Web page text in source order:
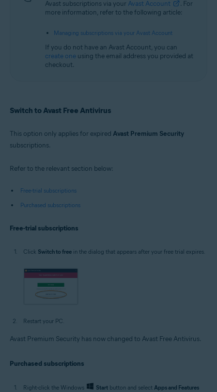
Avast subscriptions via your Avast Account
. For
more information, refer to the following article:
Managing subscriptions via your Avast Account
If you do not have an Avast Account, you can
create one using the email address you provided at
checkout.
Switch to Avast Free Antivirus
This option only applies for expired Avast Premium Security
subscriptions.
Refer to the relevant section below:
Free-trial subscriptions
Purchased subscriptions
Free-trial subscriptions
Click Switch to free in the dialog that appears after your free trial expires.
Restart your PC.
Avast Premium Security has now changed to Avast Free Antivirus.
Purchased subscriptions
Right-click the Windows Start button and select Apps and Features